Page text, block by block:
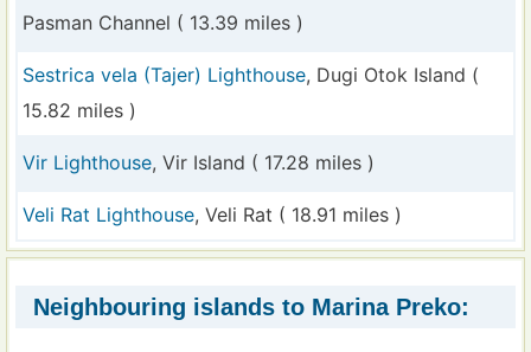
Pasman Channel ( 13.39 miles )
Sestrica vela (Tajer) Lighthouse, Dugi Otok Island (
15.82 miles )
Vir Lighthouse, Vir Island ( 17.28 miles )
Veli Rat Lighthouse, Veli Rat ( 18.91 miles )
Neighbouring islands to Marina Preko: